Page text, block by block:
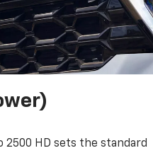
2500 HD sets the standard